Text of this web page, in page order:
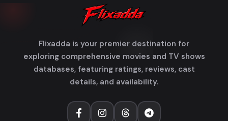
Flixadda is your premier destination for
exploring comprehensive movies and TV shows
databases, featuring ratings, reviews, cast
details, and availability.